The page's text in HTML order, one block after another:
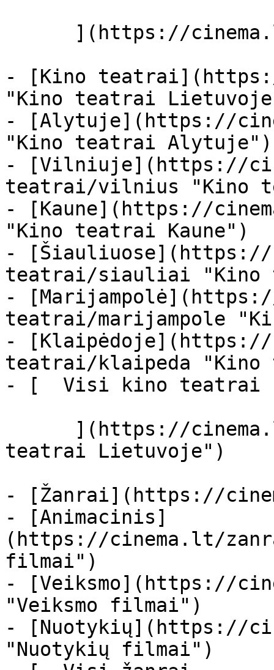
- [Kino
"Kino teatrai
- [Alytuje](https://
"Kino teatrai Alytuje")
- [Vilniuje](https://
teatrai/vilnius "Kino
- [Kaune](https://
"Kino teatrai Kaune")
- [Šiauliuose](https://
teatrai/siauliai "Kino
-
teatrai/marijampole
- [Klaipėdoje](https://
teatrai/klaipeda
- [  Visi kino
teatrai Lietuvoje")
- [Žanrai](https://
- [Animacinis]
(https://cinema.lt/
filmai")
- [Veiksmo](https://
"Veiksmo filmai")
- [Nuotykių](https://
"Nuotykių filmai")